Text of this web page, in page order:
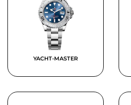
YACHT-MASTER